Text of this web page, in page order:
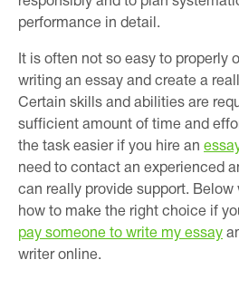
performance in detail.
It is often not so easy to properly
writing an essay and create a
Certain skills and abilities are
sufficient amount of time and
the task easier if you hire an
need to contact an experienced
can really provide support. Below
how to make the right choice if
pay someone to write my essay
writer online.